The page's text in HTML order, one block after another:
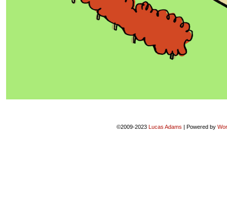
©2009-2023 Lucas Adams | Powered by